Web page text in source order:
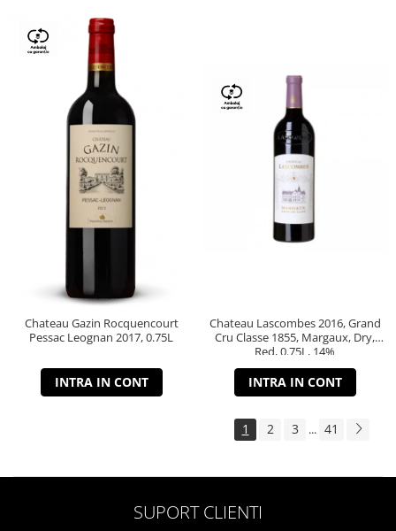
Chateau Gazin Rocquencourt
Pessac Leognan 2017, 0.75L
INTRA IN CONT
Chateau Lascombes 2016, Grand
Cru Classe 1855, Margaux, Dry,
Red, 0.75L, 14%
INTRA IN CONT
1 2 3 ... 41
SUPORT CLIENTI